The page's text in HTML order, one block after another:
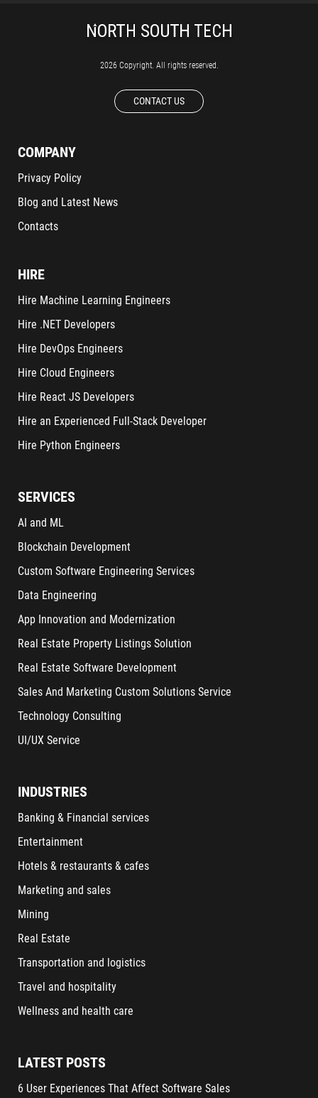
2026 Copyright. All rights reserved.
CONTACT US
COMPANY
Privacy Policy
Blog and Latest News
Contacts
HIRE
Hire Machine Learning Engineers
Hire .NET Developers
Hire DevOps Engineers
Hire Cloud Engineers
Hire React JS Developers
Hire an Experienced Full-Stack Developer
Hire Python Engineers
SERVICES
AI and ML
Blockchain Development
Custom Software Engineering Services
Data Engineering
App Innovation and Modernization
Real Estate Property Listings Solution
Real Estate Software Development
Sales And Marketing Custom Solutions Service
Technology Consulting
UI/UX Service
INDUSTRIES
Banking & Financial services
Entertainment
Hotels & restaurants & cafes
Marketing and sales
Mining
Real Estate
Transportation and logistics
Travel and hospitality
Wellness and health care
LATEST POSTS
6 User Experiences That Affect Software Sales